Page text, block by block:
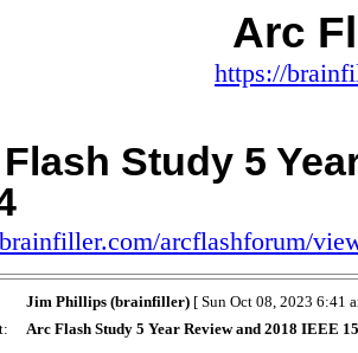
Arc
https://
Study 5
arcflashforum/
Jim Phillips (brainfiller)[ Sun Oct 08, 2023 6:41
Arc Flash Study 5 Year Review and 2018 IEEE